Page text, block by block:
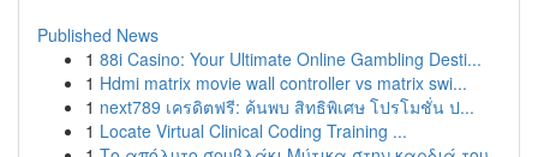
Published News
1 88i Casino: Your Ultimate Online Gambling Desti...
1 Hdmi matrix movie wall controller vs matrix swi...
1 next789 เครดิตฟรี: ค้นพบ สิทธิพิเศษ โปรโมชั่น ป...
1 Locate Virtual Clinical Coding Training ...